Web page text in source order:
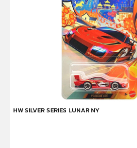
HW SILVER SERIES LUNAR NY